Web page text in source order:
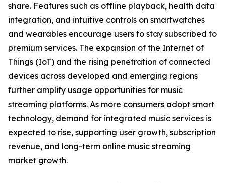
share. Features such as offline playback, health data
integration, and intuitive controls on smartwatches
and wearables encourage users to stay subscribed to
premium services. The expansion of the Internet of
Things (IoT) and the rising penetration of connected
devices across developed and emerging regions
further amplify usage opportunities for music
streaming platforms. As more consumers adopt smart
technology, demand for integrated music services is
expected to rise, supporting user growth, subscription
revenue, and long-term online music streaming
market growth.